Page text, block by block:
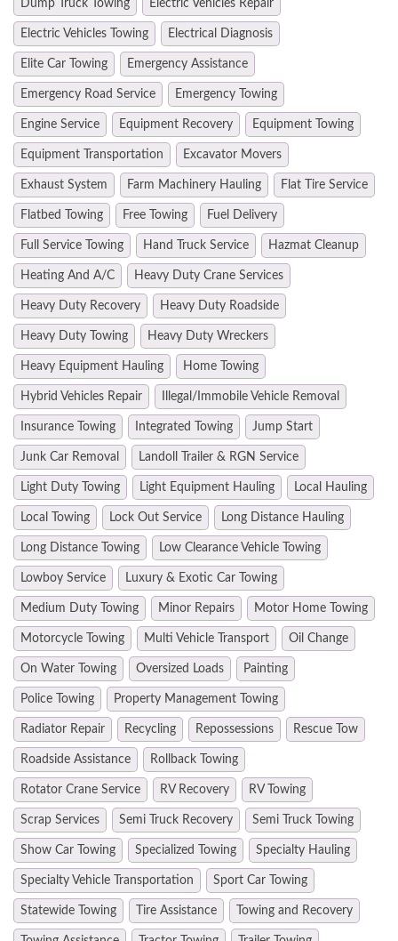
Dump Truck Towing Electric Vehicles Repair
Electric Vehicles Towing Electrical Diagnosis
Elite Car Towing Emergency Assistance
Emergency Road Service Emergency Towing
Engine Service Equipment Recovery Equipment Towing
Equipment Transportation Excavator Movers
Exhaust System Farm Machinery Hauling Flat Tire Service
Flatbed Towing Free Towing Fuel Delivery
Full Service Towing Hand Truck Service Hazmat Cleanup
Heating And A/C Heavy Duty Crane Services
Heavy Duty Recovery Heavy Duty Roadside
Heavy Duty Towing Heavy Duty Wreckers
Heavy Equipment Hauling Home Towing
Hybrid Vehicles Repair Illegal/Immobile Vehicle Removal
Insurance Towing Integrated Towing Jump Start
Junk Car Removal Landoll Trailer & RGN Service
Light Duty Towing Light Equipment Hauling Local Hauling
Local Towing Lock Out Service Long Distance Hauling
Long Distance Towing Low Clearance Vehicle Towing
Lowboy Service Luxury & Exotic Car Towing
Medium Duty Towing Minor Repairs Motor Home Towing
Motorcycle Towing Multi Vehicle Transport Oil Change
On Water Towing Oversized Loads Painting
Police Towing Property Management Towing
Radiator Repair Recycling Repossessions Rescue Tow
Roadside Assistance Rollback Towing
Rotator Crane Service RV Recovery RV Towing
Scrap Services Semi Truck Recovery Semi Truck Towing
Show Car Towing Specialized Towing Specialty Hauling
Specialty Vehicle Transportation Sport Car Towing
Statewide Towing Tire Assistance Towing and Recovery